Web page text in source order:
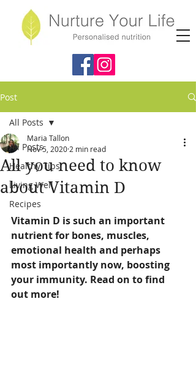
Post
All Posts
Healthy Tips
Living Well
Recipes
All Posts
All you need to know
about Vitamin D
Maria Tallon
Nov 5, 2020 2 min read
Vitamin D is such an important
nutrient for bones, muscles,
emotional health and perhaps
most importantly now, boosting
your immunity. Read on to find
out more!